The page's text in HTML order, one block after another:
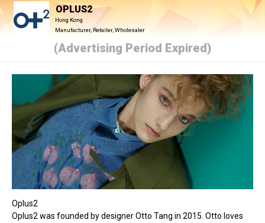
OPLUS2
Hong Kong
Manufacturer, Retailer, Wholesaler
(Advertising Period Expired)
Oplus2
Oplus2 was founded by designer Otto Tang in 2015. Otto loves